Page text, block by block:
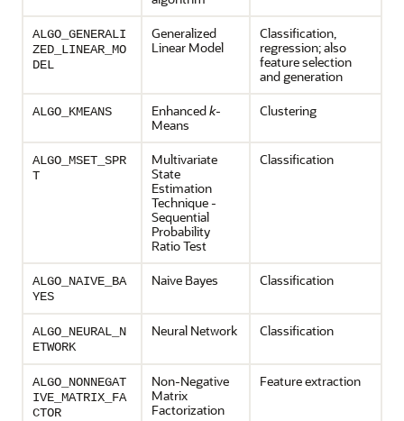
ALGO_GENERALI
ZED_LINEAR_MO
DEL
Generalized
Linear Model
Classification,
regression; also
feature selection
and generation
ALGO_KMEANS Enhancedk-
Means
Clustering
ALGO_MSET_SPR
T
Multivariate
State
Estimation
Technique -
Sequential
Probability
Ratio Test
Classification
ALGO_NAIVE_BA
YES
Naive Bayes Classification
ALGO_NEURAL_N
ETWORK
Neural Network Classification
ALGO_NONNEGAT
IVE_MATRIX_FA
CTOR
Non-Negative
Matrix
Factorization
Feature extraction